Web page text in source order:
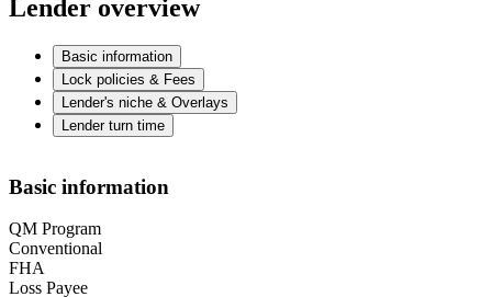
Lender overview
Basic information
Lock policies & Fees
Lender's niche & Overlays
Lender turn time
Basic information
QM Program
Conventional
FHA
Loss Payee